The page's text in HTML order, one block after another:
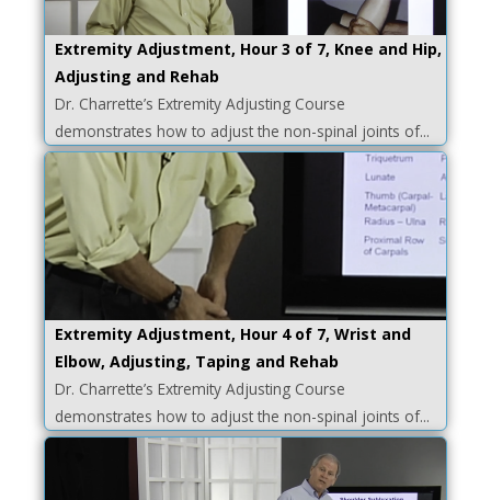
Extremity Adjustment, Hour 3 of 7, Knee and Hip,
Adjusting and Rehab
Dr. Charrette’s Extremity Adjusting Course
demonstrates how to adjust the non-spinal joints of...
Extremity Adjustment, Hour 4 of 7, Wrist and
Elbow, Adjusting, Taping and Rehab
Dr. Charrette’s Extremity Adjusting Course
demonstrates how to adjust the non-spinal joints of...